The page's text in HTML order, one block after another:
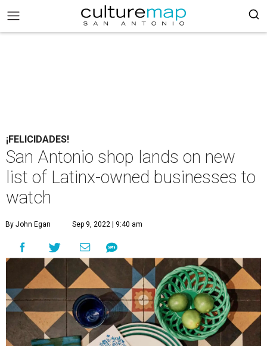
¡FELICIDADES!
San Antonio shop lands on new
list of Latinx-owned businesses to
watch
By John Egan Sep 9, 2022 | 9:40 am